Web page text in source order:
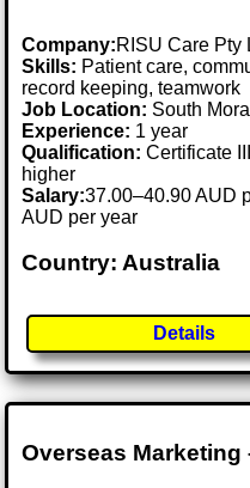
Company:RISU Care Pty
Skills: Patient care,
record keeping, teamwork
Job Location: South
Experience: 1 year
Qualification: Certificate
higher
Salary:37.00–40.90 AUD
AUD per year
Country: Australia
Details
Overseas Marketing